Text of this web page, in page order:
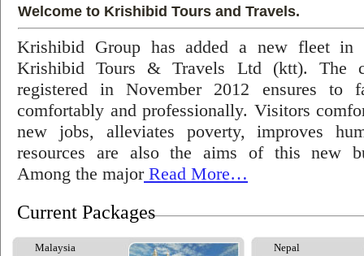
Welcome to Krishibid Tours and Travels.
Krishibid Group has added a new fleet in
Krishibid Tours & Travels Ltd (ktt). The
registered in November 2012 ensures to
comfortably and professionally. Visitors
new jobs, alleviates poverty, improves
resources are also the aims of this new
Among the majorRead More…
Current Packages
Malaysia Nepal